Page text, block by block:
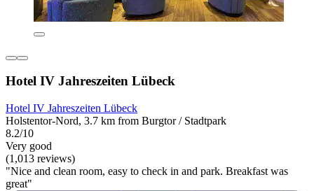
Hotel IV Jahreszeiten Lübeck
Hotel IV Jahreszeiten Lübeck
Holstentor-Nord, 3.7 km from Burgtor / Stadtpark
8.2/10
Very good
(1,013 reviews)
"Nice and clean room, easy to check in and park. Breakfast was
great"